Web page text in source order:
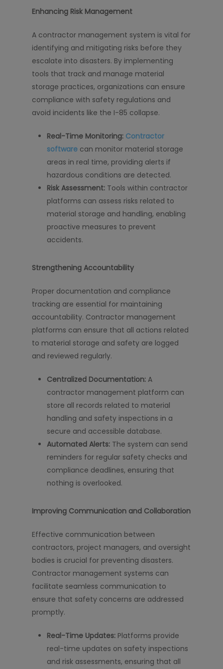
Enhancing Risk Management
A contractor management system is vital for
identifying and mitigating risks before they
escalate into disasters. By implementing
tools that track and manage material
storage practices, organizations can ensure
compliance with safety regulations and
avoid incidents like the I-85 collapse.
Real-Time Monitoring: Contractor
software can monitor material storage
areas in real time, providing alerts if
hazardous conditions are detected.
Risk Assessment: Tools within contractor
platforms can assess risks related to
material storage and handling, enabling
proactive measures to prevent
accidents.
Strengthening Accountability
Proper documentation and compliance
tracking are essential for maintaining
accountability. Contractor management
platforms can ensure that all actions related
to material storage and safety are logged
and reviewed regularly.
Centralized Documentation: A
contractor management platform can
store all records related to material
handling and safety inspections in a
secure and accessible database.
Automated Alerts: The system can send
reminders for regular safety checks and
compliance deadlines, ensuring that
nothing is overlooked.
Improving Communication and Collaboration
Effective communication between
contractors, project managers, and oversight
bodies is crucial for preventing disasters.
Contractor management systems can
facilitate seamless communication to
ensure that safety concerns are addressed
promptly.
Real-Time Updates: Platforms provide
real-time updates on safety inspections
and risk assessments, ensuring that all